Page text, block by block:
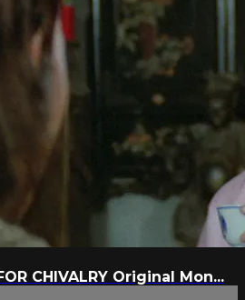
CHIVALRY Original Mon...